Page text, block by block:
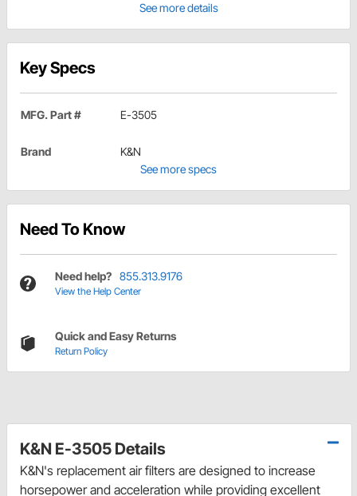
See more details
Key Specs
MFG. Part # E-3505
Brand
K&N
See more specs
Need To Know
Need help? 855.313.9176
View the Help Center
Quick and Easy Returns
Return Policy
K&N E-3505 Details
K&N's replacement air filters are designed to increase
horsepower and acceleration while providing excellent